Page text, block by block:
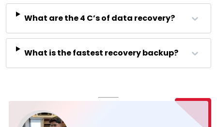
What are the 4 C’s of data recovery?
What is the fastest recovery backup?